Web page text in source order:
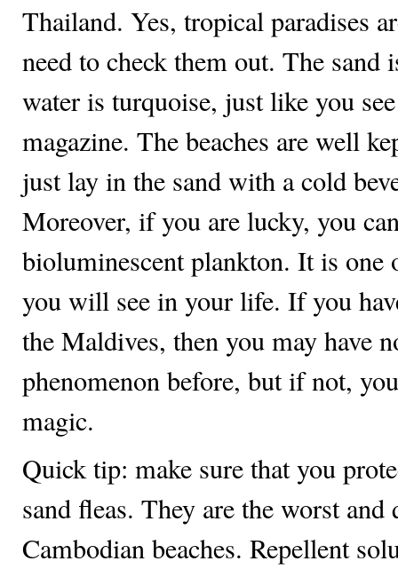
Thailand. Yes, tropical paradises
need to check them out. The sand
water is turquoise, just like you
magazine. The beaches are well
just lay in the sand with a cold
Moreover, if you are lucky, you
bioluminescent plankton. It is one
you will see in your life. If you
the Maldives, then you may have
phenomenon before, but if not,
magic.
Quick tip: make sure that you
sand fleas. They are the worst
Cambodian beaches. Repellent